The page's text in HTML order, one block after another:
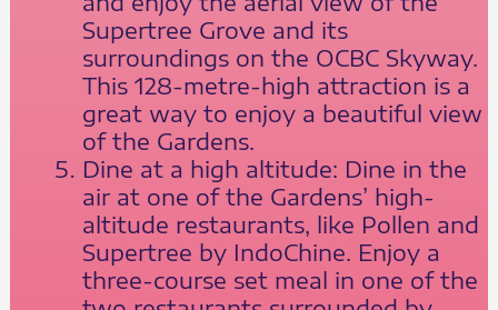
Supertree Grove and its
surroundings on the OCBC Skyway.
This 128-metre-high attraction is a
great way to enjoy a beautiful view
of the Gardens.
Dine at a high altitude: Dine in the
air at one of the Gardens’ high-
altitude restaurants, like Pollen and
Supertree by IndoChine. Enjoy a
three-course set meal in one of the